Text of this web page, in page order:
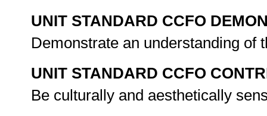
UNIT STANDARD CCFO
Demonstrate an understanding
UNIT STANDARD CCFO
Be culturally and aesthetically